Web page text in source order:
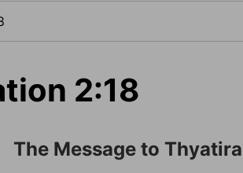
2:18
The Message to Thyatira